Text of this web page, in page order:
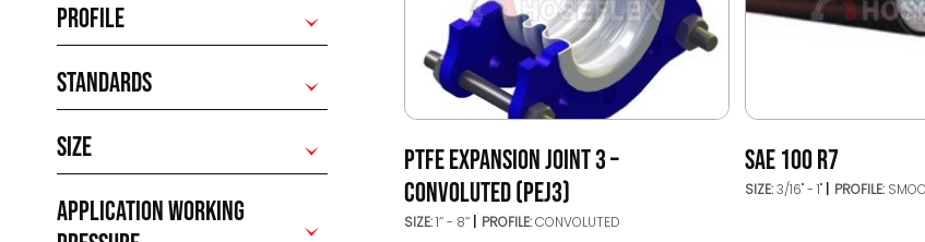
PROFILE
STANDARDS
SIZE
APPLICATION WORKING
PTFE EXPANSION JOINT 3 –
CONVOLUTED (PEJ3)
SIZE:1’’ - 8’’ PROFILE:CONVOLUTED
SAE 100 R7
SIZE:3/16" - 1" PROFILE: